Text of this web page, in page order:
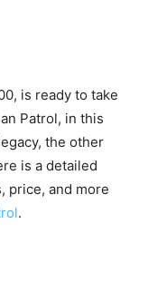
is ready to take
Patrol, in this
the other
is a detailed
price, and more
.